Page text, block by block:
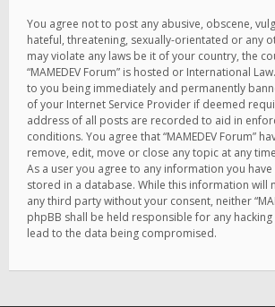
You agree not to post any abusive, obscene,
hateful, threatening, sexually-orientated or any
may violate any laws be it of your country, the
“MAMEDEV Forum” is hosted or International
to you being immediately and permanently
of your Internet Service Provider if deemed
address of all posts are recorded to aid in
conditions. You agree that “MAMEDEV Forum”
remove, edit, move or close any topic at any
As a user you agree to any information you
stored in a database. While this information will
any third party without your consent, neither
phpBB shall be held responsible for any
lead to the data being compromised.